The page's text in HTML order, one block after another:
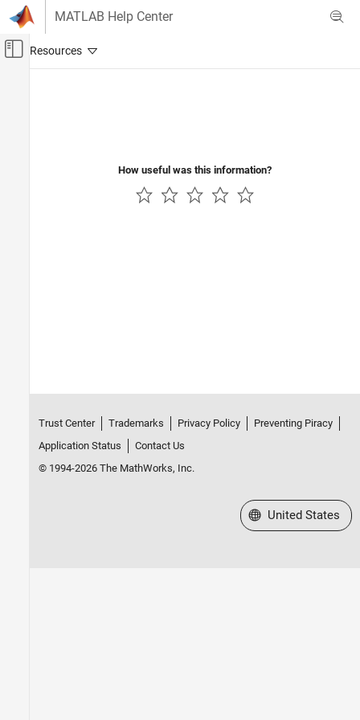
Skip to content
MATLAB Help Center
Off-Canvas Navigation Menu Toggle
How useful was this information?
Trust Center Trademarks Privacy Policy
Preventing Piracy
Application Status
Contact Us
© 1994-2026 The MathWorks, Inc.
Select a Web Site
United States